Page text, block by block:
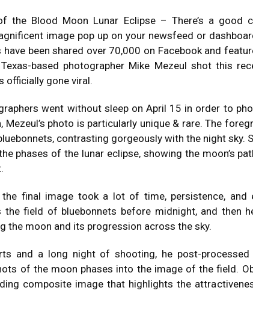
the Blood Moon Lunar Eclipse – There’s a good
image pop up on your newsfeed or
have been shared over 70,000 on Facebook and
based photographer Mike Mezeul shot this
officially gone viral.
went without sleep on April 15 in order to
Mezeul’s photo is particularly unique & rare. The
contrasting gorgeously with the night sky.
phases of the lunar eclipse, showing the moon’s
the final image took a lot of time, persistence, and
the field of bluebonnets before midnight, and then
the moon and its progression across the sky.
and a long night of shooting, he post-processed
of the moon phases into the image of the field.
composite image that highlights the